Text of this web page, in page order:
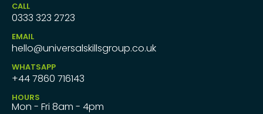
CALL
0333 323 2723
EMAIL
hello@universalskillsgroup.co.uk
WHATSAPP
+44 7860 716143
HOURS
Mon - Fri 8am - 4pm